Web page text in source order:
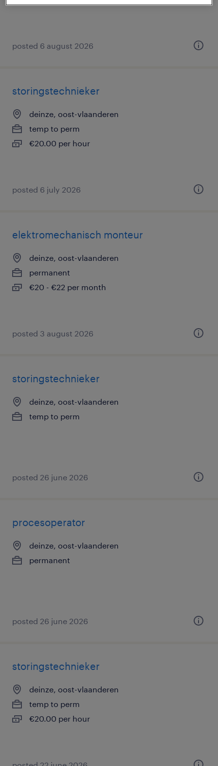
posted 6 august 2026
storingstechnieker
deinze, oost-vlaanderen
temp to perm
€20.00 per hour
posted 6 july 2026
elektromechanisch monteur
deinze, oost-vlaanderen
permanent
€20 - €22 per month
posted 3 august 2026
storingstechnieker
deinze, oost-vlaanderen
temp to perm
posted 26 june 2026
procesoperator
deinze, oost-vlaanderen
permanent
posted 26 june 2026
storingstechnieker
deinze, oost-vlaanderen
temp to perm
€20.00 per hour